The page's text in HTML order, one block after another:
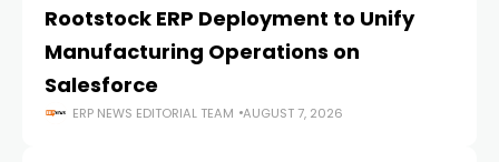
Rootstock ERP Deployment to Unify
Manufacturing Operations on
Salesforce
ERP NEWS EDITORIAL TEAM AUGUST 7, 2026